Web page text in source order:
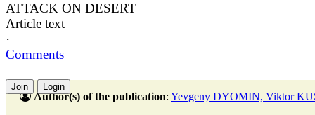
ATTACK ON DESERT
Article text
·
Comments
Join Login
Author(s) of the publication: Yevgeny DYOMIN, Viktor